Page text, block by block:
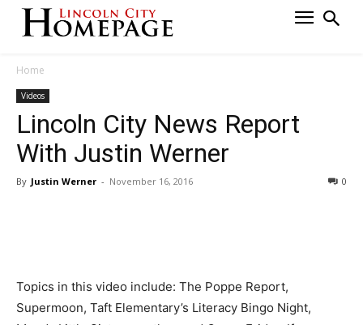
Home
Videos
Lincoln City News Report
With Justin Werner
By Justin Werner - November 16, 2016 0
Topics in this video include: The Poppe Report,
Supermoon, Taft Elementary’s Literacy Bingo Night,